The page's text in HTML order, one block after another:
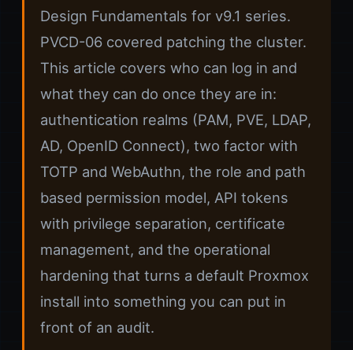
Design Fundamentals for v9.1 series.
PVCD-06 covered patching the cluster.
This article covers who can log in and
what they can do once they are in:
authentication realms (PAM, PVE, LDAP,
AD, OpenID Connect), two factor with
TOTP and WebAuthn, the role and path
based permission model, API tokens
with privilege separation, certificate
management, and the operational
hardening that turns a default Proxmox
install into something you can put in
front of an audit.